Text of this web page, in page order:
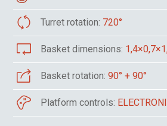
Turret rotation: 720°
Basket dimensions:
Basket rotation:90° + 90°
Platform controls: